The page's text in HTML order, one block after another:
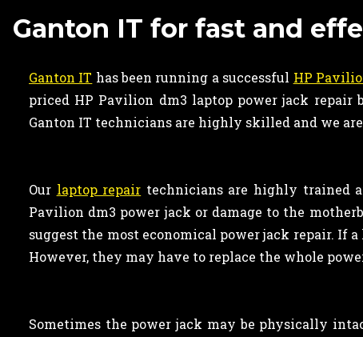
Ganton IT for fast and
Ganton IT has been running a successful HP
priced HP Pavilion dm3 laptop power jack
Ganton IT technicians are highly skilled and we
Our laptop repair technicians are highly trained
Pavilion dm3 power jack or damage to the
suggest the most economical power jack repair. If
However, they may have to replace the whole
Sometimes the power jack may be physically